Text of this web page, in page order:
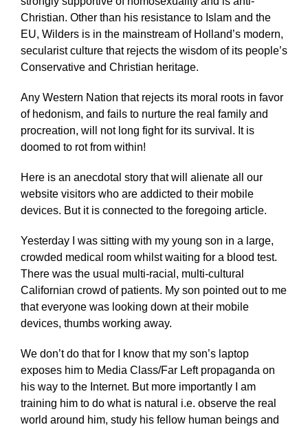
Christian. Other than his resistance to Islam and the
EU, Wilders is in the mainstream of Holland’s modern,
secularist culture that rejects the wisdom of its people’s
Conservative and Christian heritage.
Any Western Nation that rejects its moral roots in favor
of hedonism, and fails to nurture the real family and
procreation, will not long fight for its survival. It is
doomed to rot from within!
Here is an anecdotal story that will alienate all our
website visitors who are addicted to their mobile
devices. But it is connected to the foregoing article.
Yesterday I was sitting with my young son in a large,
crowded medical room whilst waiting for a blood test.
There was the usual multi-racial, multi-cultural
Californian crowd of patients. My son pointed out to me
that everyone was looking down at their mobile
devices, thumbs working away.
We don’t do that for I know that my son’s laptop
exposes him to Media Class/Far Left propaganda on
his way to the Internet. But more importantly I am
training him to do what is natural i.e. observe the real
world around him, study his fellow human beings and